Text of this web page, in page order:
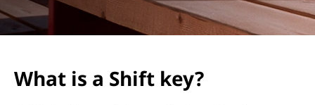
What is a Shift key?